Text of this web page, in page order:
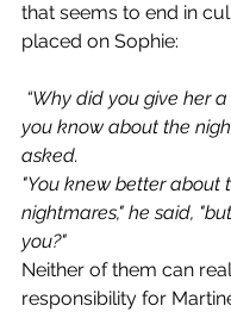
that seems to end in
placed on Sophie:
“Why did you give her
you know about the
asked.
"You knew better about
nightmares," he said,
you?"
Neither of them can
responsibility for